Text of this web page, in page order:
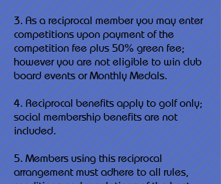
3. As a reciprocal member you may enter
competitions upon payment of the
competition fee plus 50% green fee;
however you are not eligible to win club
board events or Monthly Medals.
4. Reciprocal benefits apply to golf only;
social membership benefits are not
included.
5. Members using this reciprocal
arrangement must adhere to all rules,